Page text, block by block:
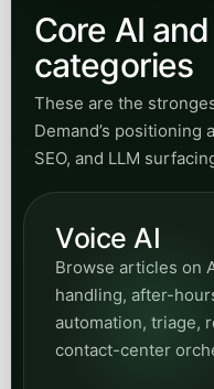
handling, after-
automation, triage,
contact-center
Open
Integrations
Explore posts on
gateways, and the